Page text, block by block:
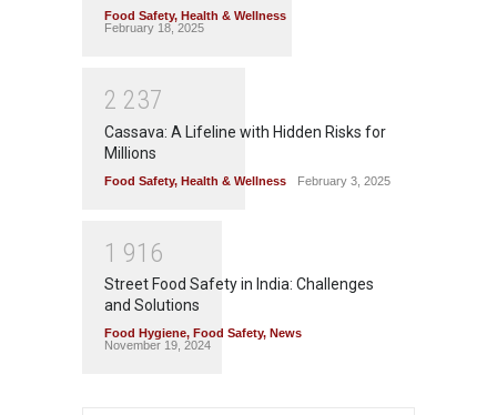
Food Safety, Health & Wellness
February 18, 2025
2 237
Cassava: A Lifeline with Hidden Risks for
Millions
Food Safety, Health & Wellness February 3, 2025
1 91 6
Street Food Safety in India: Challenges
and Solutions
Food Hygiene, Food Safety, News
November 19, 2024